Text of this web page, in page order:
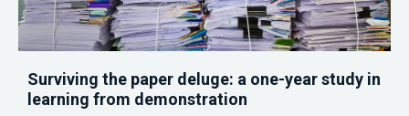
Surviving the paper deluge: a one-year study in
learning from demonstration